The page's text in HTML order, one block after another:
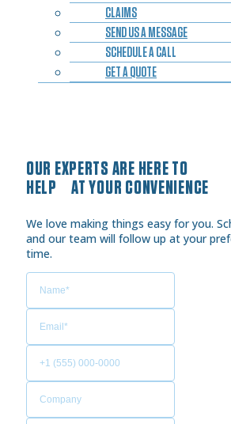
CLAIMS
SEND US A MESSAGE
SCHEDULE A CALL
GET A QUOTE
OUR EXPERTS ARE HERE TO
HELP AT YOUR CONVENIENCE
We love making things easy for you.
and our team will follow up at your
time.